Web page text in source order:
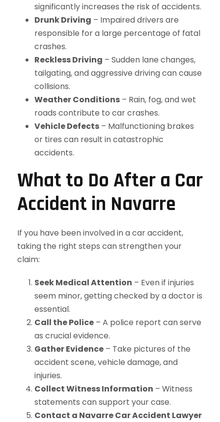
significantly increases the risk of accidents.
Drunk Driving – Impaired drivers are
responsible for a large percentage of fatal
crashes.
Reckless Driving – Sudden lane changes,
tailgating, and aggressive driving can cause
collisions.
Weather Conditions – Rain, fog, and wet
roads contribute to car crashes.
Vehicle Defects – Malfunctioning brakes
or tires can result in catastrophic
accidents.
What to Do After a Car
Accident in Navarre
If you have been involved in a car accident,
taking the right steps can strengthen your
claim:
Seek Medical Attention – Even if injuries
seem minor, getting checked by a doctor is
essential.
Call the Police – A police report can serve
as crucial evidence.
Gather Evidence – Take pictures of the
accident scene, vehicle damage, and
injuries.
Collect Witness Information – Witness
statements can support your case.
Contact a Navarre Car Accident Lawyer